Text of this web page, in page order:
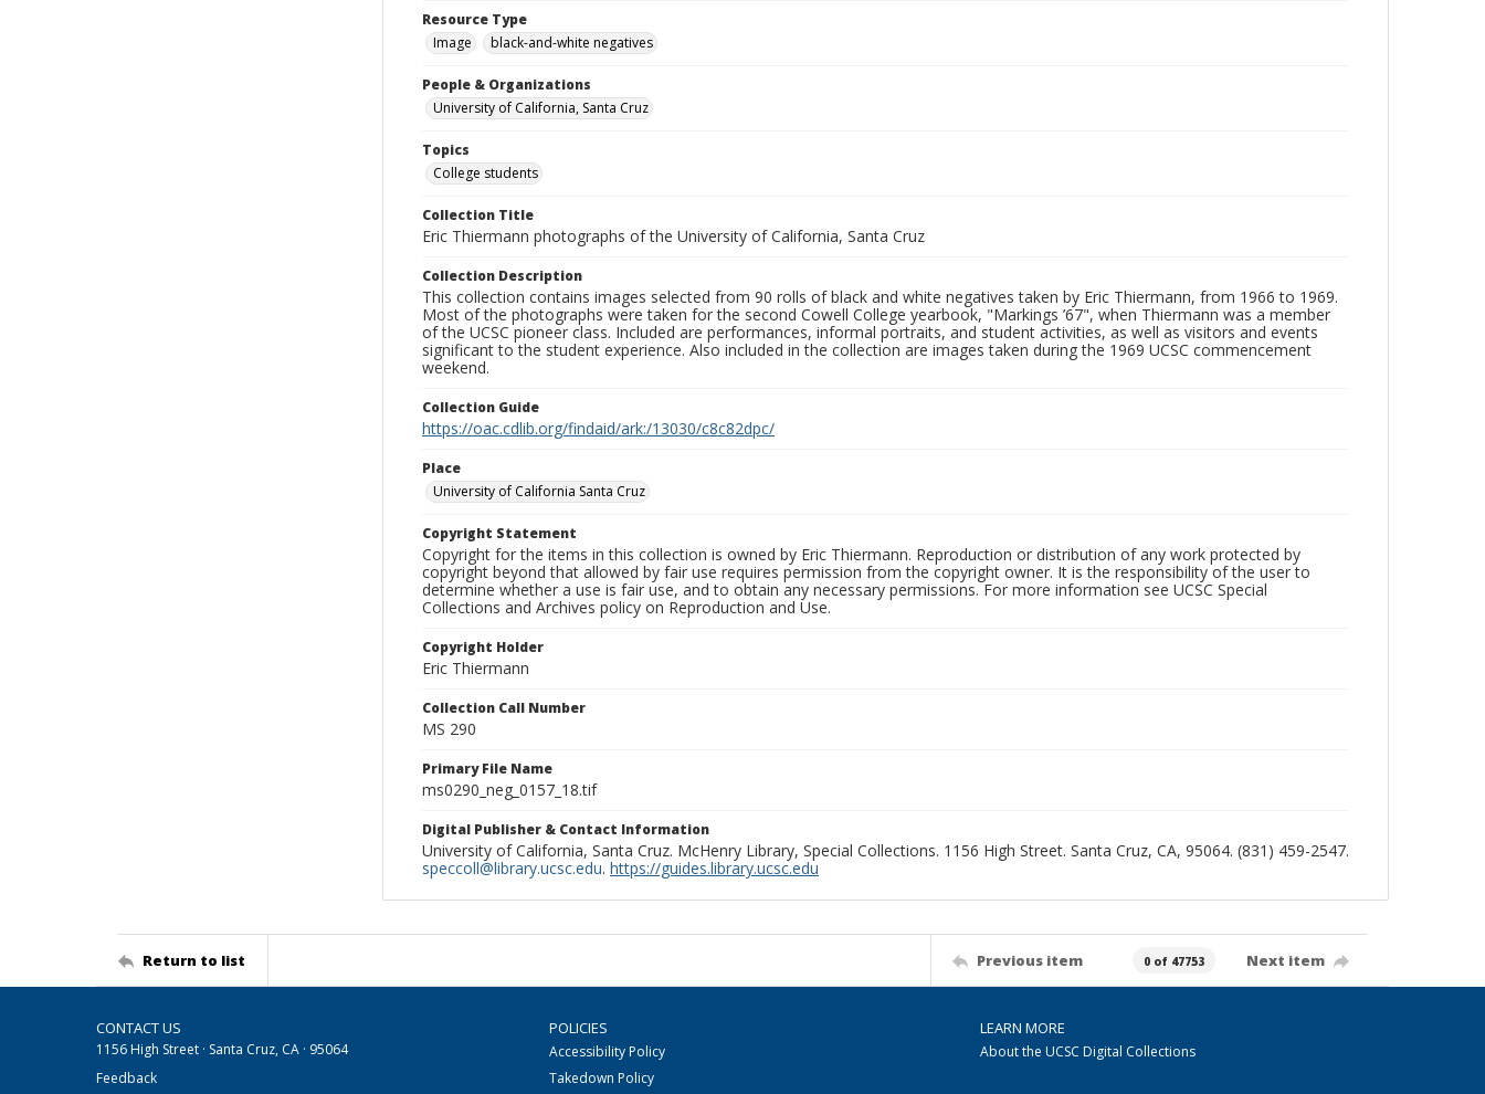
Resource Type
Image
black-and-white negatives
People & Organizations
University of California, Santa Cruz
Topics
College students
Collection Title
Eric Thiermann photographs of the University of California, Santa Cruz
Collection Description
This collection contains images selected from 90 rolls of black and white negatives taken by Eric Thiermann, from 1966 to 1969.
Most of the photographs were taken for the second Cowell College yearbook, "Markings ’67", when Thiermann was a member
of the UCSC pioneer class. Included are performances, informal portraits, and student activities, as well as visitors and events
significant to the student experience. Also included in the collection are images taken during the 1969 UCSC commencement
weekend.
Collection Guide
https://oac.cdlib.org/findaid/ark:/13030/c8c82dpc/
Place
University of California Santa Cruz
Copyright Statement
Copyright for the items in this collection is owned by Eric Thiermann. Reproduction or distribution of any work protected by
copyright beyond that allowed by fair use requires permission from the copyright owner. It is the responsibility of the user to
determine whether a use is fair use, and to obtain any necessary permissions. For more information see UCSC Special
Collections and Archives policy on Reproduction and Use.
Copyright Holder
Eric Thiermann
Collection Call Number
MS 290
Primary File Name
ms0290_neg_0157_18.tif
Digital Publisher & Contact Information
University of California, Santa Cruz. McHenry Library, Special Collections. 1156 High Street. Santa Cruz, CA, 95064. (831) 459-2547.
speccoll@library.ucsc.edu. https://guides.library.ucsc.edu
Return to list Previous item 0 of 47753 Next item
CONTACT US
1156 High Street · Santa Cruz, CA · 95064
Feedback
POLICIES
Accessibility Policy
Takedown Policy
LEARN MORE
About the UCSC Digital Collections